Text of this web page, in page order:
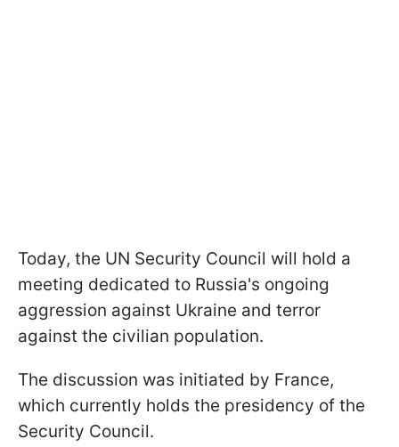
Today, the UN Security Council will hold a
meeting dedicated to Russia's ongoing
aggression against Ukraine and terror
against the civilian population.
The discussion was initiated by France,
which currently holds the presidency of the
Security Council.